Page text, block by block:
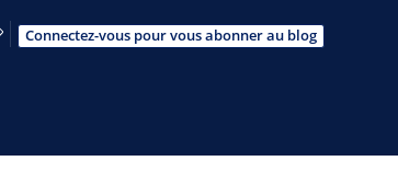
Facebook
X
via LinkedIn
par e-mail
Copier le lien
Connectez-vous pour vous abonner au blog